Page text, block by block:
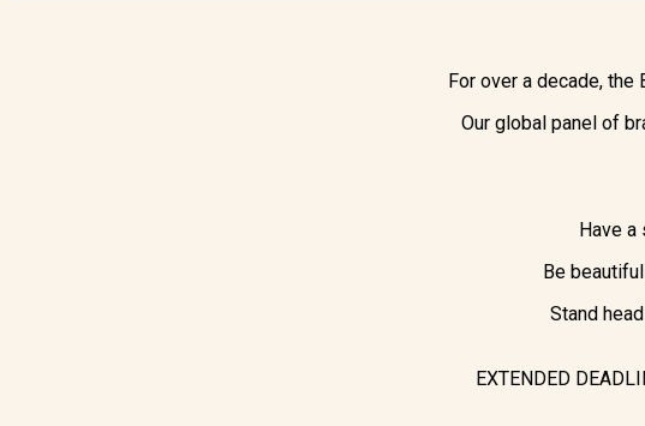
For over a decade, the
Our global panel of
Have a
Be
Stand
EXTENDED